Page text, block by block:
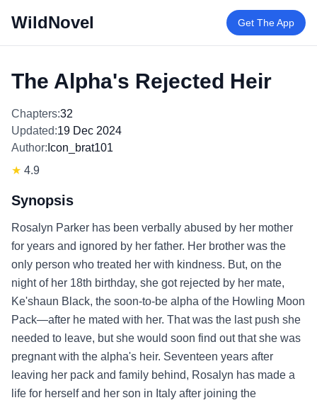
WildNovel Get The App
The Alpha's Rejected Heir
Chapters:32
Updated:19 Dec 2024
Author: Icon_brat101
★ 4.9
Synopsis
Rosalyn Parker has been verbally abused by her mother
for years and ignored by her father. Her brother was the
only person who treated her with kindness. But, on the
night of her 18th birthday, she got rejected by her mate,
Ke'shaun Black, the soon-to-be alpha of the Howling Moon
Pack—after he mated with her. That was the last push she
needed to leave, but she would soon find out that she was
pregnant with the alpha's heir. Seventeen years after
leaving her pack and family behind, Rosalyn has made a
life for herself and her son in Italy after joining the